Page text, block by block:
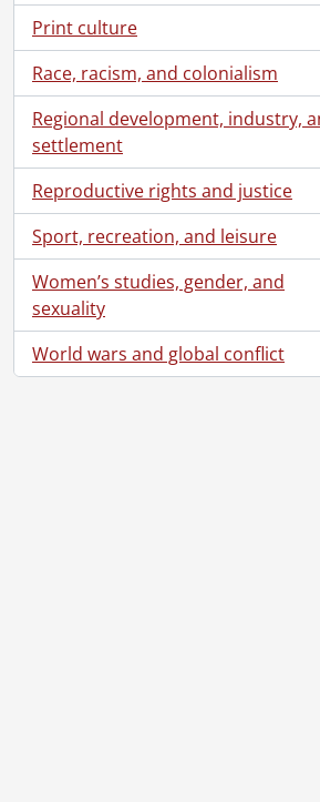
Print culture
Race, racism, and colonialism
Regional development, industry,
settlement
Reproductive rights and justice
Sport, recreation, and leisure
Women’s studies, gender, and
sexuality
World wars and global conflict